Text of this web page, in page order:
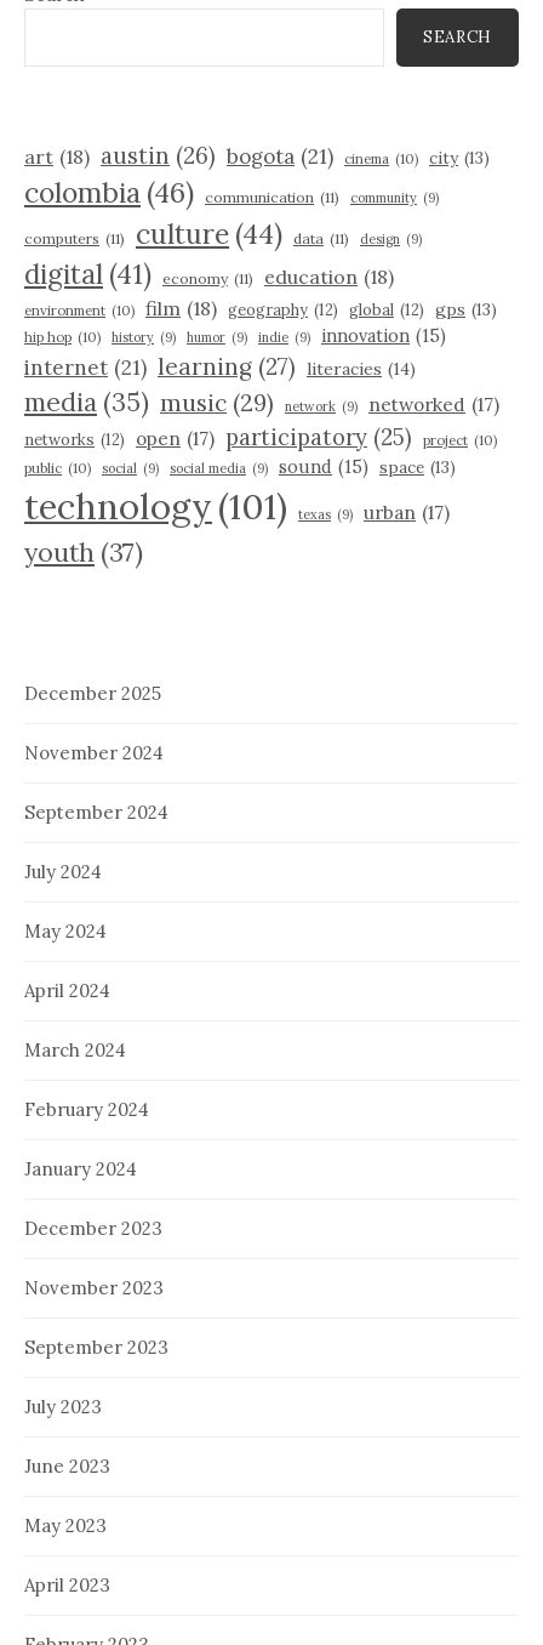
SEARCH
art (18) austin (26) bogota (21) cinema (10) city (13)
colombia (46) communication (11) community (9)
computers (11) culture (44) data (11) design (9)
digital (41) economy (11) education (18)
environment (10) film (18) geography (12) global (12) gps (13)
hip hop (10) history (9) humor (9) indie (9) innovation (15)
internet (21) learning (27) literacies (14)
media (35) music (29) network (9) networked (17)
networks (12) open (17) participatory (25) project (10)
public (10) social (9) social media (9) sound (15) space (13)
technology(101) texas (9) urban (17)
youth (37)
December 2025
November 2024
September 2024
July 2024
May 2024
April 2024
March 2024
February 2024
January 2024
December 2023
November 2023
September 2023
July 2023
June 2023
May 2023
April 2023